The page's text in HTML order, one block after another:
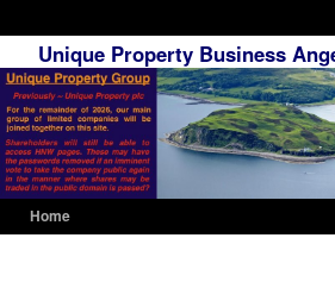
Unique Property Business
Home